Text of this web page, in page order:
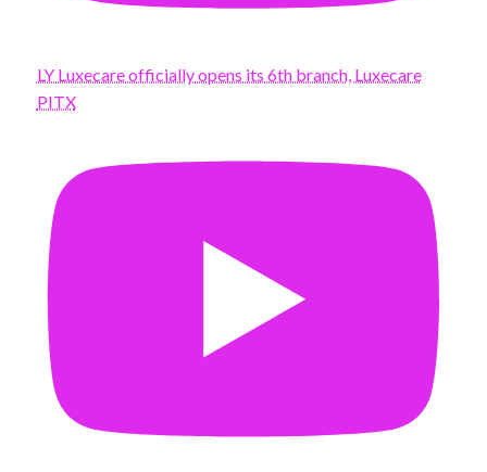
LY Luxecare officially opens its 6th branch, Luxecare
PITX